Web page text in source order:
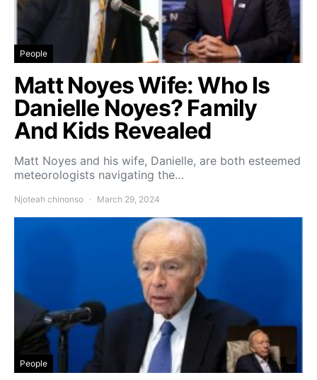
People
Matt Noyes Wife: Who Is
Danielle Noyes? Family
And Kids Revealed
Matt Noyes and his wife, Danielle, are both esteemed
meteorologists navigating the…
Njoteah chinonso March 29, 2024
People